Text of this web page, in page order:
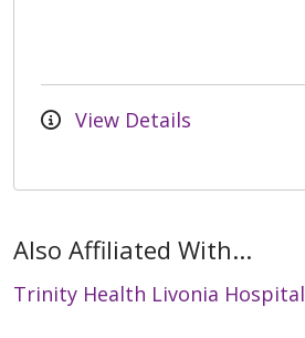
View Details
Also Affiliated With...
Trinity Health Livonia Hospital